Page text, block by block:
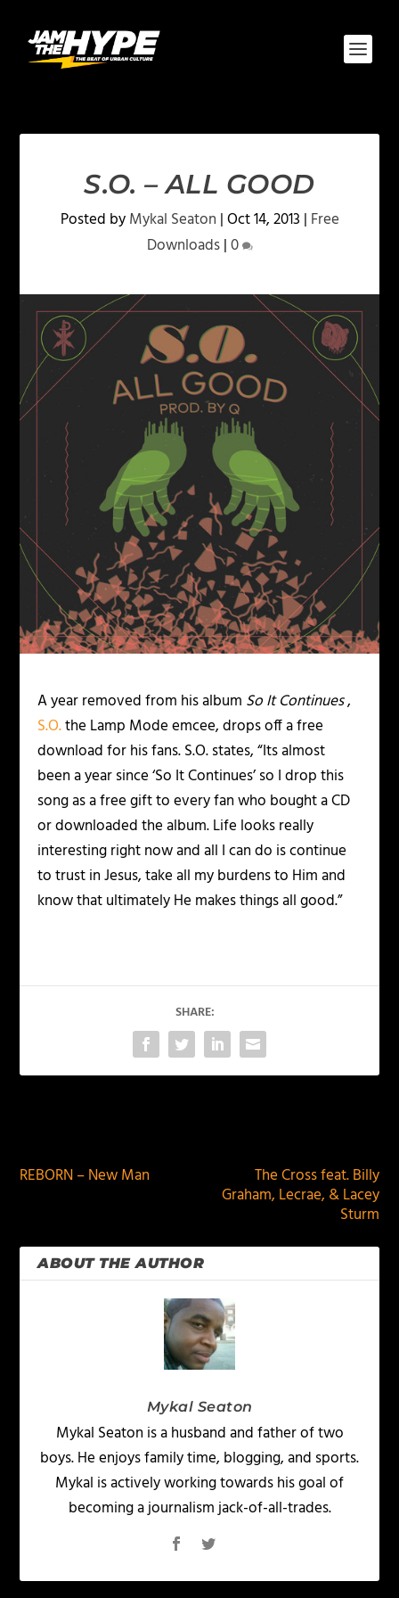
S.O. – ALL GOOD
Posted byMykal Seaton |Oct 14, 2013 | Free
Downloads|0
A year removed from his album So It Continues,
S.O.the Lamp Mode emcee, drops off a free
download for his fans. S.O. states, “Its almost
been a year since ‘So It Continues’ so I drop this
song as a free gift to every fan who bought a CD
or downloaded the album. Life looks really
interesting right now and all I can do is continue
to trust in Jesus, take all my burdens to Him and
know that ultimately He makes things all good.”
SHARE:
REBORN – New Man
The Cross feat. Billy
Graham, Lecrae, & Lacey
Sturm
ABOUT THE AUTHOR
Mykal Seaton
Mykal Seaton is a husband and father of two
boys. He enjoys family time, blogging, and sports.
Mykal is actively working towards his goal of
becoming a journalism jack-of-all-trades.